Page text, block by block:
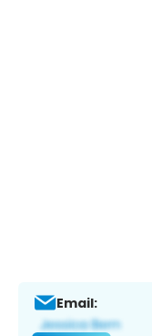
Email: